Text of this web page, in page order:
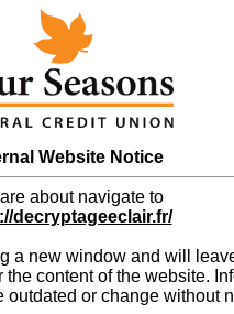
Website Notice
about navigate to
decryptageeclair.fr/
a new window and will
content of the website.
outdated or change without